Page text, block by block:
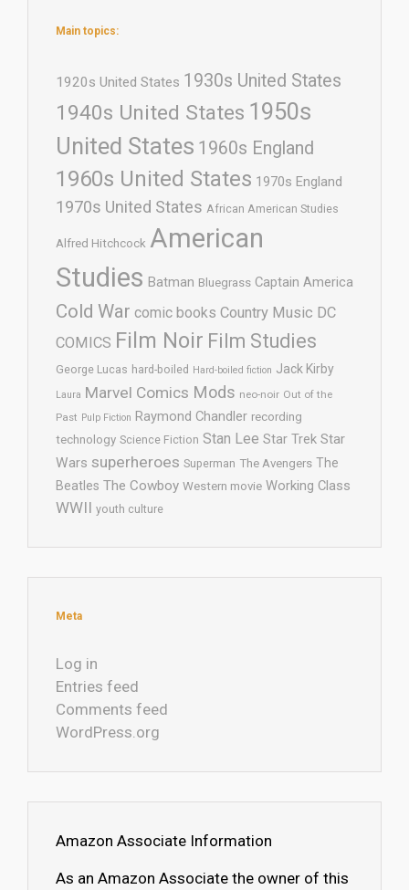
Main topics:
1920s United States 1930s United States
1940s United States 1950s
United States 1960s England
1960s United States 1970s England
1970s United States African American Studies
Alfred Hitchcock American
Studies Batman Bluegrass Captain America
Cold War comic books Country Music DC
COMICS Film Noir Film Studies
George Lucas hard-boiled Hard-boiled fiction Jack Kirby
Laura Marvel Comics Mods neo-noir Out of the
Past Pulp Fiction Raymond Chandler recording
technology Science Fiction Stan Lee Star Trek Star
Wars superheroes Superman The Avengers The
Beatles The Cowboy Western movie Working Class
WWII youth culture
Meta
Log in
Entries feed
Comments feed
WordPress.org
Amazon Associate Information
As an Amazon Associate the owner of this